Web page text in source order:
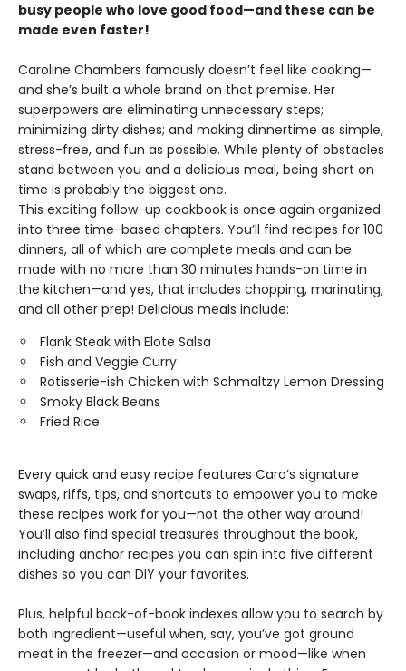
busy people who love good food—and these can be
made even faster!
Caroline Chambers famously doesn’t feel like cooking—
and she’s built a whole brand on that premise. Her
superpowers are eliminating unnecessary steps;
minimizing dirty dishes; and making dinnertime as simple,
stress-free, and fun as possible. While plenty of obstacles
stand between you and a delicious meal, being short on
time is probably the biggest one.
This exciting follow-up cookbook is once again organized
into three time-based chapters. You’ll find recipes for 100
dinners, all of which are complete meals and can be
made with no more than 30 minutes hands-on time in
the kitchen—and yes, that includes chopping, marinating,
and all other prep! Delicious meals include:
Flank Steak with Elote Salsa
Fish and Veggie Curry
Rotisserie-ish Chicken with Schmaltzy Lemon Dressing
Smoky Black Beans
Fried Rice
Every quick and easy recipe features Caro’s signature
swaps, riffs, tips, and shortcuts to empower you to make
these recipes work for you—not the other way around!
You’ll also find special treasures throughout the book,
including anchor recipes you can spin into five different
dishes so you can DIY your favorites.
Plus, helpful back-of-book indexes allow you to search by
both ingredient—useful when, say, you’ve got ground
meat in the freezer—and occasion or mood—like when